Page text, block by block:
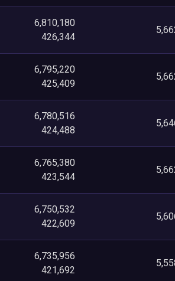
6,810,180
426,344
6,795,220
425,409
6,780,516
424,488
6,765,380
423,544
6,750,532
422,609
6,735,956
421,692